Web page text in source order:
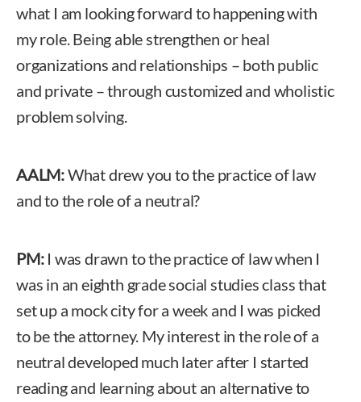
what I am looking forward to happening with
my role. Being able strengthen or heal
organizations and relationships – both public
and private – through customized and wholistic
problem solving.
AALM:What drew you to the practice of law
and to the role of a neutral?
PM: I was drawn to the practice of law when I
was in an eighth grade social studies class that
set up a mock city for a week and I was picked
to be the attorney. My interest in the role of a
neutral developed much later after I started
reading and learning about an alternative to